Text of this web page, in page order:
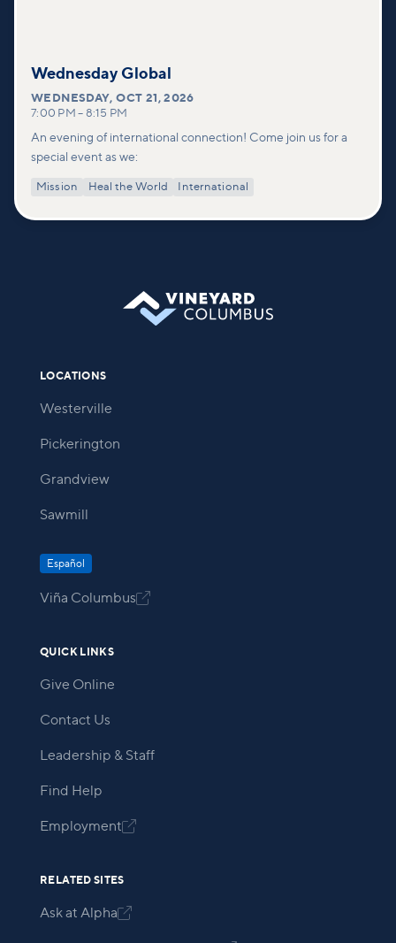
Wednesday Global
WEDNESDAY,OCT 21, 2026
7:00 PM – 8:15 PM
An evening of international connection! Come join us for a
special event as we:
Mission Heal the World International
LOCATIONS
Westerville
Pickerington
Grandview
Sawmill
Español
Viña Columbus
QUICK LINKS
Give Online
Contact Us
Leadership & Staff
Find Help
Employment
RELATED SITES
Ask at Alpha